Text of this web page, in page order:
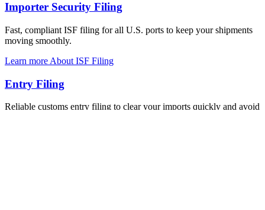
Importer Security Filing
Fast, compliant ISF filing for all U.S. ports to keep your shipments
moving smoothly.
Learn more About ISF Filing
Entry Filing
Reliable customs entry filing to clear your imports quickly and avoid